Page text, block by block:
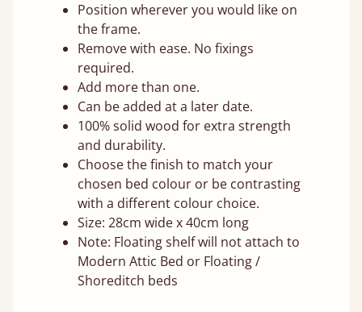
Position wherever you would like on
the frame.
Remove with ease. No fixings
required.
Add more than one.
Can be added at a later date.
100% solid wood for extra strength
and durability.
Choose the finish to match your
chosen bed colour or be contrasting
with a different colour choice.
Size: 28cm wide x 40cm long
Note: Floating shelf will not attach to
Modern Attic Bed or Floating /
Shoreditch beds